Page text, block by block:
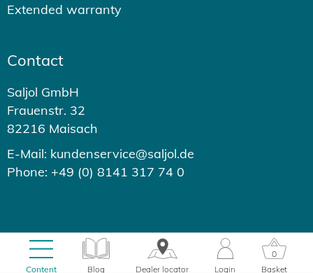
Content Blog Dealer locator Login
0
Basket
Extended warranty
Contact
Saljol GmbH
Frauenstr. 32
82216 Maisach
E-Mail: kundenservice@saljol.de
Phone: +49 (0) 8141 317 74 0
© 2026 - Saljol GmbH
0.37s